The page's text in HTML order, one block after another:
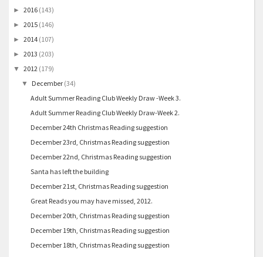
► 2016 (143)
► 2015 (146)
► 2014 (107)
► 2013 (203)
▼ 2012 (179)
▼ December (34)
Adult Summer Reading Club Weekly Draw -Week 3.
Adult Summer Reading Club Weekly Draw-Week 2.
December 24th Christmas Reading suggestion
December 23rd, Christmas Reading suggestion
December 22nd, Christmas Reading suggestion
Santa has left the building
December 21st, Christmas Reading suggestion
Great Reads you may have missed, 2012.
December 20th, Christmas Reading suggestion
December 19th, Christmas Reading suggestion
December 18th, Christmas Reading suggestion